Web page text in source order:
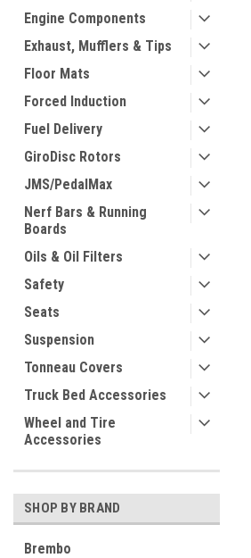
Engine Components
Exhaust, Mufflers & Tips
Floor Mats
Forced Induction
Fuel Delivery
GiroDisc Rotors
JMS/PedalMax
Nerf Bars & Running
Boards
Oils & Oil Filters
Safety
Seats
Suspension
Tonneau Covers
Truck Bed Accessories
Wheel and Tire
Accessories
SHOP BY BRAND
Brembo